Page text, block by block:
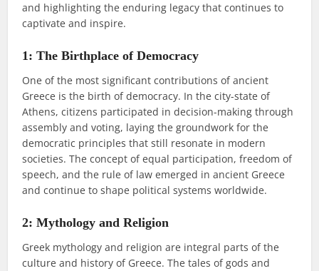
and highlighting the enduring legacy that continues to
captivate and inspire.
1: The Birthplace of Democracy
One of the most significant contributions of ancient
Greece is the birth of democracy. In the city-state of
Athens, citizens participated in decision-making through
assembly and voting, laying the groundwork for the
democratic principles that still resonate in modern
societies. The concept of equal participation, freedom of
speech, and the rule of law emerged in ancient Greece
and continue to shape political systems worldwide.
2: Mythology and Religion
Greek mythology and religion are integral parts of the
culture and history of Greece. The tales of gods and